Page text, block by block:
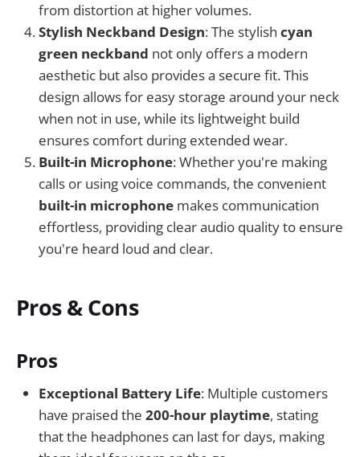
from distortion at higher volumes.
Stylish Neckband Design: The stylish cyan
green neckband not only offers a modern
aesthetic but also provides a secure fit. This
design allows for easy storage around your neck
when not in use, while its lightweight build
ensures comfort during extended wear.
Built-in Microphone: Whether you're making
calls or using voice commands, the convenient
built-in microphone makes communication
effortless, providing clear audio quality to ensure
you're heard loud and clear.
Pros & Cons
Pros
Exceptional Battery Life: Multiple customers
have praised the 200-hour playtime, stating
that the headphones can last for days, making